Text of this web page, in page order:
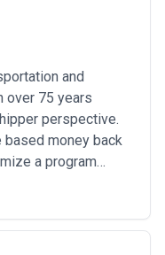
and
over 75 years
perspective.
based money back
a program
CPC evaluates all
transportation